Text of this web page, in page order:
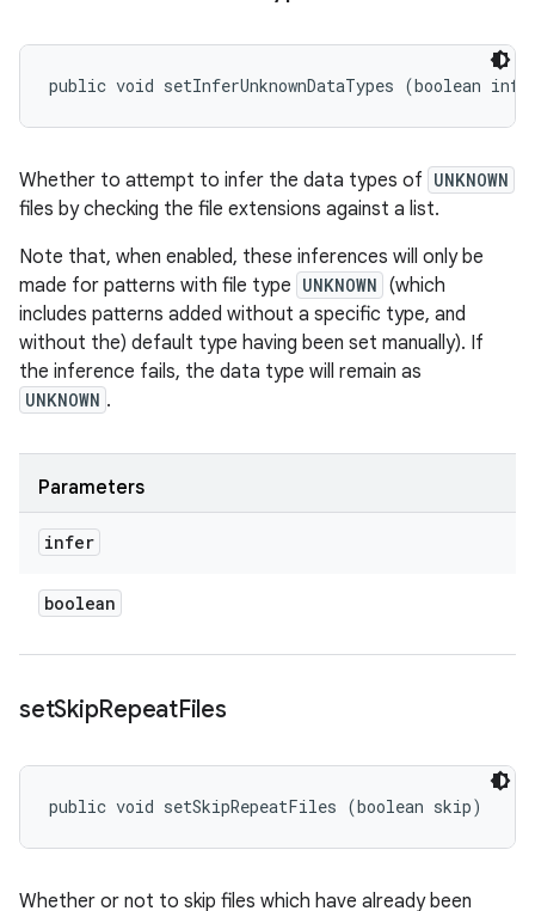
public void setInferUnknownDataTypes (boolean
Whether to attempt to infer the data types of UNKNOWN
files by checking the file extensions against a list.
Note that, when enabled, these inferences will only be
made for patterns with file type UNKNOWN (which
includes patterns added without a specific type, and
without the) default type having been set manually). If
the inference fails, the data type will remain as
UNKNOWN .
Parameters
infer
boolean
setSkipRepeatFiles
public void setSkipRepeatFiles (boolean skip)
Whether or not to skip files which have already been